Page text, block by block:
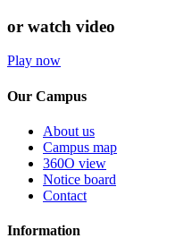
or watch video
Play now
Our Campus
About us
Campus map
360O view
Notice board
Contact
Information